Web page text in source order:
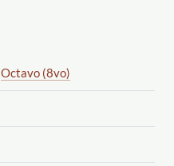
Octavo (8vo)